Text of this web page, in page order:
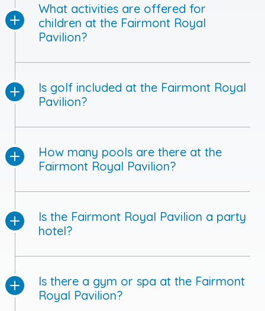
What activities are offered for
children at the Fairmont Royal
Pavilion?
Is golf included at the Fairmont Royal
Pavilion?
How many pools are there at the
Fairmont Royal Pavilion?
Is the Fairmont Royal Pavilion a party
hotel?
Is there a gym or spa at the Fairmont
Royal Pavilion?